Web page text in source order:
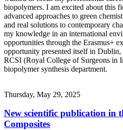
biopolymers. I am excited about this
advanced approaches to green
and real solutions to contemporary
my knowledge in an international
opportunities through the Erasmus+
opportunity presented itself in
RCSI (Royal College of Surgeons in
biopolymer synthesis department.
Thursday, May 29, 2025
New scientific publication in
Composites